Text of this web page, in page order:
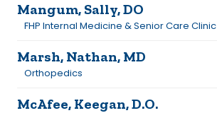
Mangum, Sally, DO
FHP Internal Medicine & Senior Care Clinic
Marsh, Nathan, MD
Orthopedics
McAfee, Keegan, D.O.